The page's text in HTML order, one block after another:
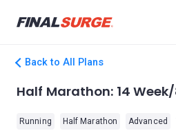
Back to All Plans
Half Marathon: 14
Running Half Marathon Advanced